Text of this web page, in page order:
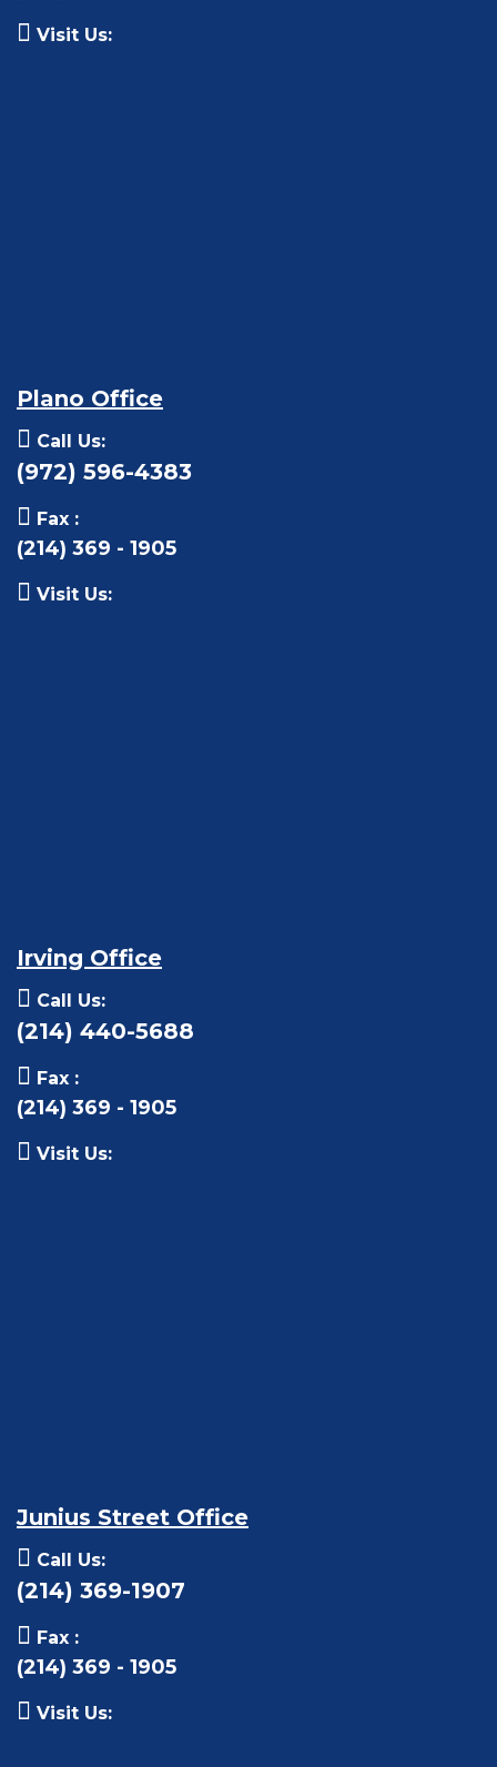
Visit Us:
Plano Office
Call Us:
(972) 596-4383
Fax :
(214) 369 - 1905
Visit Us:
Irving Office
Call Us:
(214) 440-5688
Fax :
(214) 369 - 1905
Visit Us:
Junius Street Office
Call Us:
(214) 369-1907
Fax :
(214) 369 - 1905
Visit Us: